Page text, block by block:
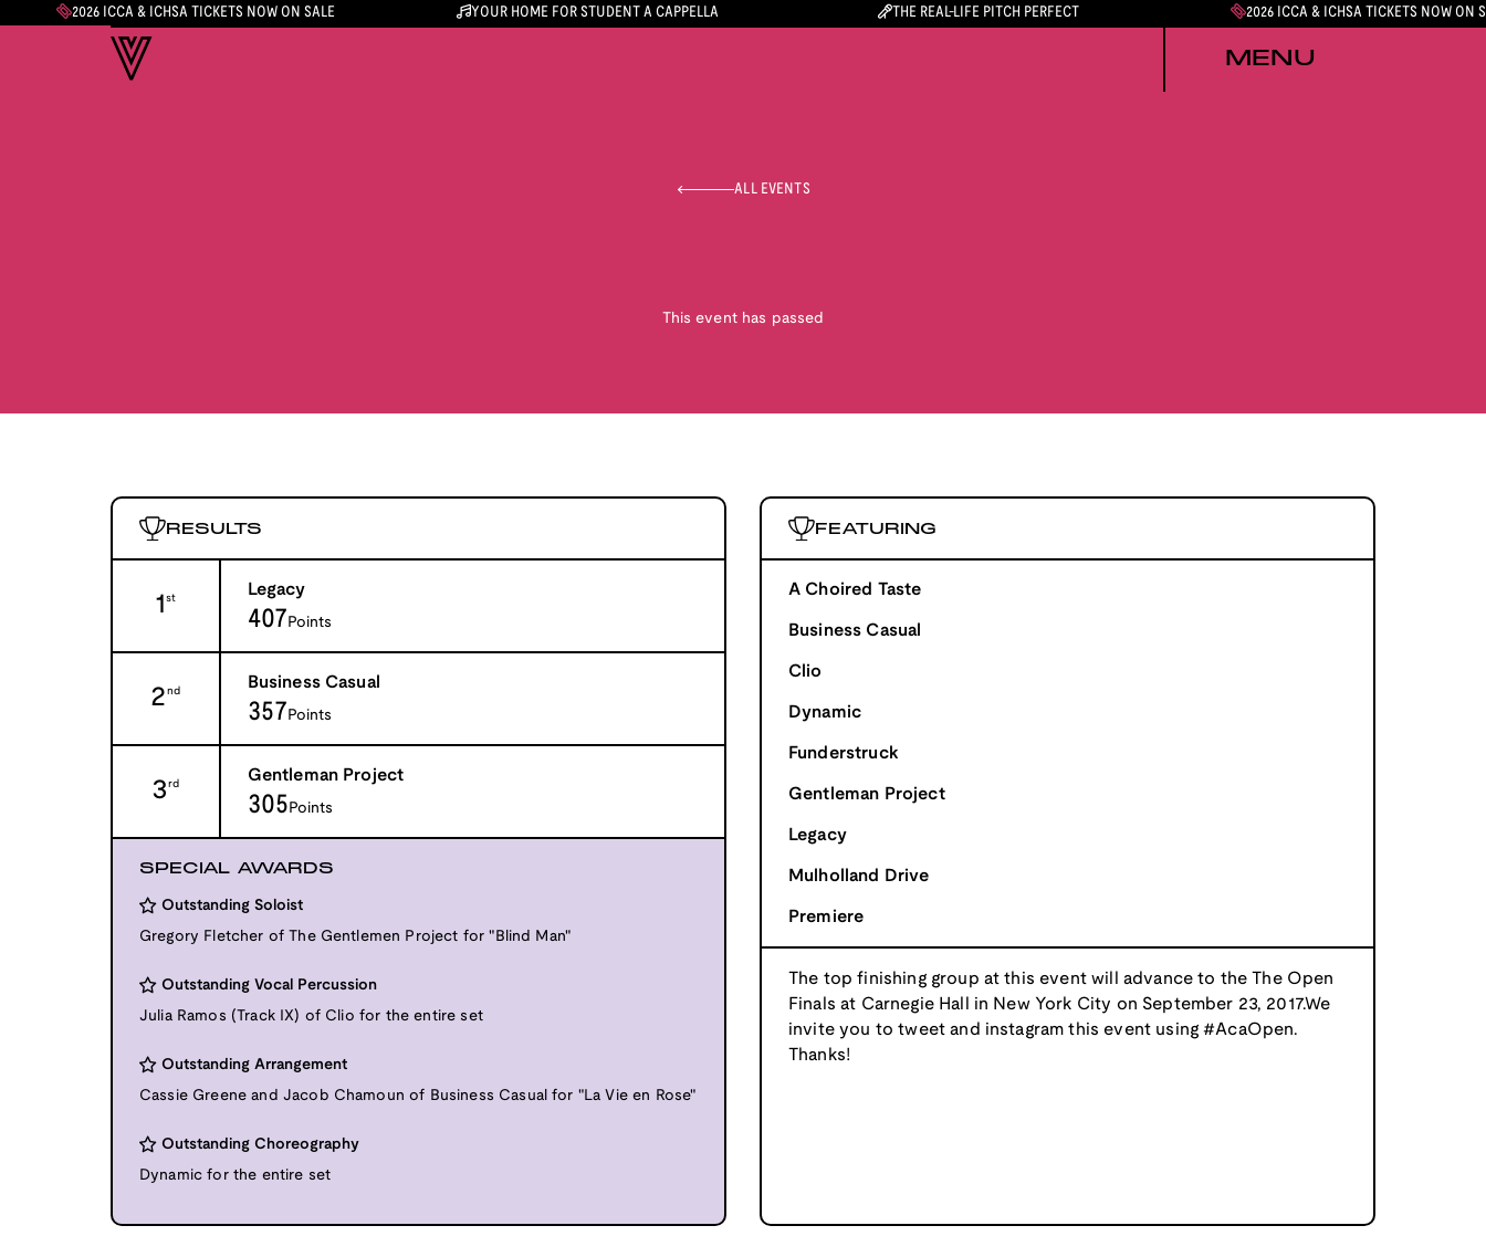
2026 ICCA & ICHSA TICKETS NOW ON SALE YOUR HOME FOR STUDENT A CAPPELLA THE REAL-LIFE PITCH PERFECT 2026 ICCA & ICHSA TICKETS NOW ON
MENU
ALL EVENTS
This event has passed
RESULTS
1st
Legacy
407 Points
2 nd
Business Casual
357 Points
3rd
Gentleman Project
305 Points
SPECIAL AWARDS
Outstanding Soloist
Gregory Fletcher of The Gentlemen Project for "Blind Man"
Outstanding Vocal Percussion
Julia Ramos (Track IX) of Clio for the entire set
Outstanding Arrangement
Cassie Greene and Jacob Chamoun of Business Casual for "La Vie en Rose"
Outstanding Choreography
Dynamic for the entire set
FEATURING
A Choired Taste
Business Casual
Clio
Dynamic
Funderstruck
Gentleman Project
Legacy
Mulholland Drive
Premiere
The top finishing group at this event will advance to the The Open
Finals at Carnegie Hall in New York City on September 23, 2017.We
invite you to tweet and instagram this event using #AcaOpen.
Thanks!